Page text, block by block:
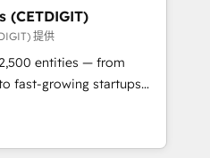
Partner 🏆2019
Award 🏆2019
Impact Award 🏆
Impact Award 🏆2017
of the Year 🏆2016
Impact Award 🏆2015
(CETDIGIT)
提供
entities — from
fast-growing startups
operations, scale
potential of HubSpot.
expertise, we fuse